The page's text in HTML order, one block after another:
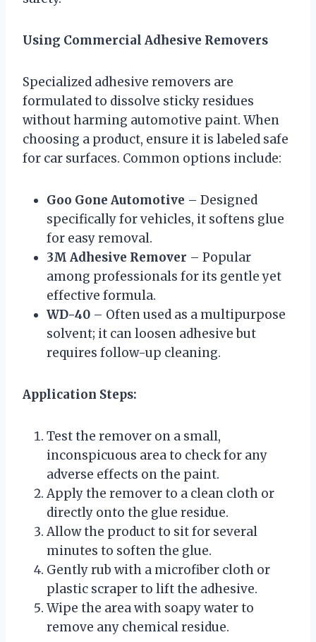
Using Commercial Adhesive Removers
Specialized adhesive removers are
formulated to dissolve sticky residues
without harming automotive paint. When
choosing a product, ensure it is labeled safe
for car surfaces. Common options include:
Goo Gone Automotive – Designed
specifically for vehicles, it softens glue
for easy removal.
3M Adhesive Remover – Popular
among professionals for its gentle yet
effective formula.
WD-40 – Often used as a multipurpose
solvent; it can loosen adhesive but
requires follow-up cleaning.
Application Steps:
Test the remover on a small,
inconspicuous area to check for any
adverse effects on the paint.
Apply the remover to a clean cloth or
directly onto the glue residue.
Allow the product to sit for several
minutes to soften the glue.
Gently rub with a microfiber cloth or
plastic scraper to lift the adhesive.
Wipe the area with soapy water to
remove any chemical residue.